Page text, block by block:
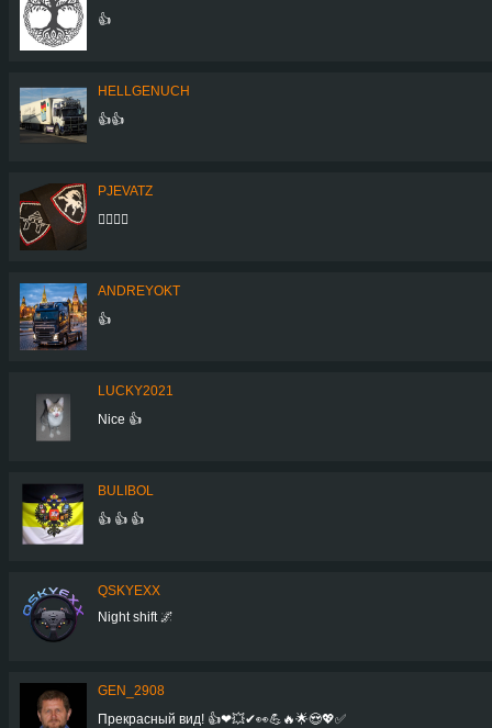
👍
HELLGENUCH
👍👍
PJEVATZ
👌🏼👌🏼
ANDREYOKT
👍
LUCKY2021
Nice 👍
BULIBOL
👍 👍 👍
QSKYEXX
Night shift 🌌
GEN_2908
Прекрасный вид! 👍❤💥✔👀💪🔥🌟😍💖✅